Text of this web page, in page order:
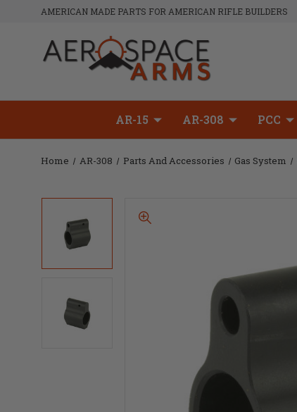
AMERICAN MADE PARTS FOR AMERICAN RIFLE BUILDERS
AR-15 AR-308 PCC
Home AR-308 Parts And Accessories Gas System